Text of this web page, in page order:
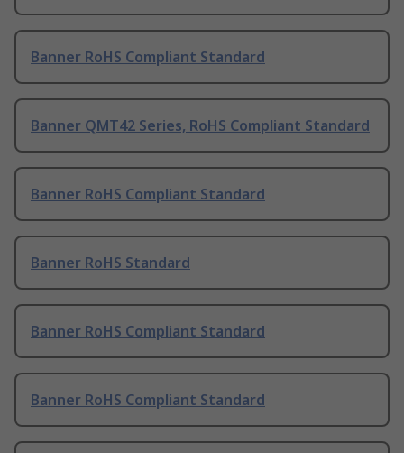
Banner RoHS Compliant Standard
Banner QMT42 Series, RoHS Compliant Standard
Banner RoHS Compliant Standard
Banner RoHS Standard
Banner RoHS Compliant Standard
Banner RoHS Compliant Standard